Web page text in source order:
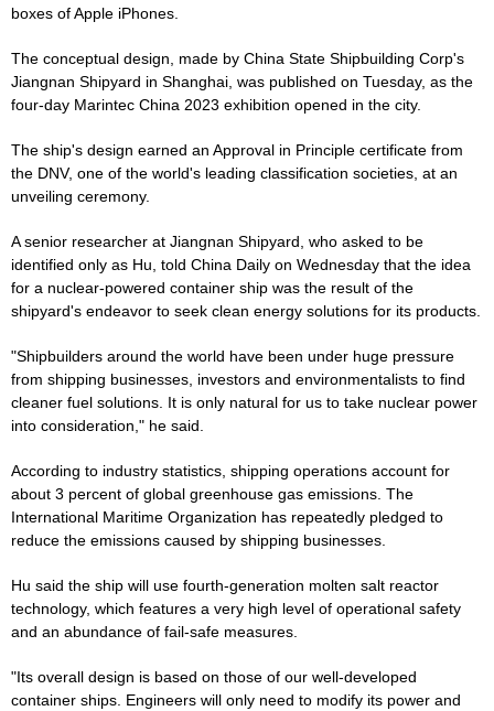
boxes of Apple iPhones.
The conceptual design, made by China State Shipbuilding Corp's
Jiangnan Shipyard in Shanghai, was published on Tuesday, as the
four-day Marintec China 2023 exhibition opened in the city.
The ship's design earned an Approval in Principle certificate from
the DNV, one of the world's leading classification societies, at an
unveiling ceremony.
A senior researcher at Jiangnan Shipyard, who asked to be
identified only as Hu, told China Daily on Wednesday that the idea
for a nuclear-powered container ship was the result of the
shipyard's endeavor to seek clean energy solutions for its products.
"Shipbuilders around the world have been under huge pressure
from shipping businesses, investors and environmentalists to find
cleaner fuel solutions. It is only natural for us to take nuclear power
into consideration," he said.
According to industry statistics, shipping operations account for
about 3 percent of global greenhouse gas emissions. The
International Maritime Organization has repeatedly pledged to
reduce the emissions caused by shipping businesses.
Hu said the ship will use fourth-generation molten salt reactor
technology, which features a very high level of operational safety
and an abundance of fail-safe measures.
"Its overall design is based on those of our well-developed
container ships. Engineers will only need to modify its power and